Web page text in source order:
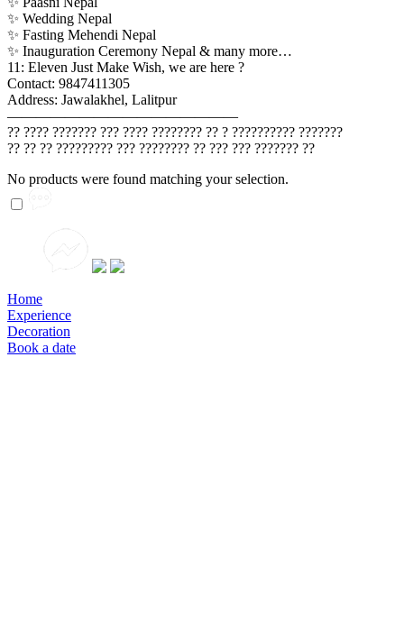
✨ Wedding Nepal
✨ Fasting Mehendi Nepal
✨ Inauguration Ceremony Nepal & many more…
11: Eleven Just Make Wish, we are here ?
Contact: 9847411305
Address: Jawalakhel, Lalitpur
————————————————
?? ???? ??????? ??? ???? ???????? ?? ? ?????????? ???????
?? ?? ?? ????????? ??? ???????? ?? ??? ??? ??????? ??
No products were found matching your selection.
Home
Experience
Decoration
Book a date